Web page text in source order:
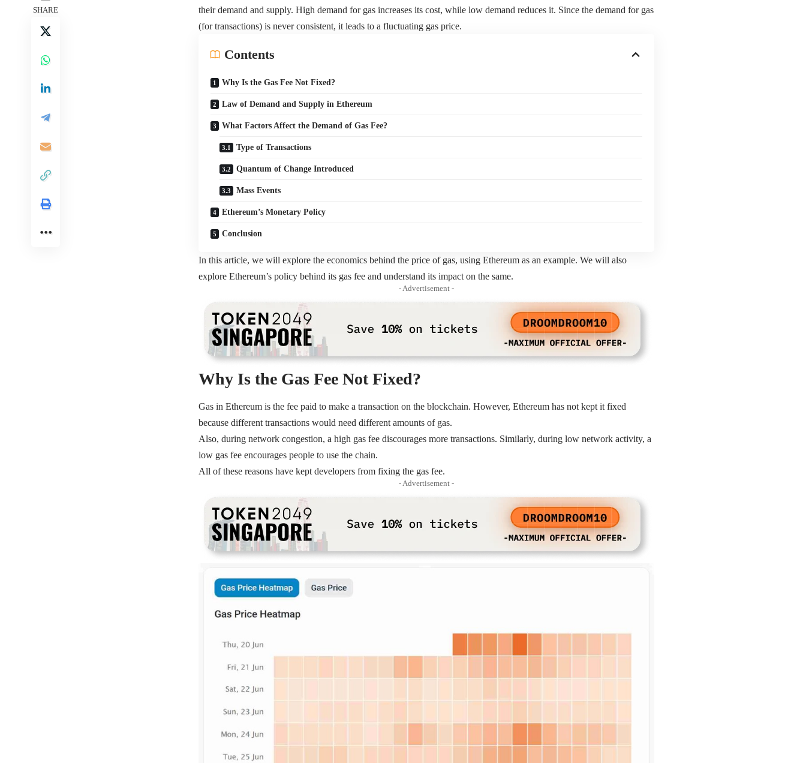
SHARE
their demand and supply. High demand for gas increases its cost, while low demand reduces it. Since the demand for gas
(for transactions) is never consistent, it leads to a fluctuating gas price.
Contents
Why Is the Gas Fee Not Fixed?
Law of Demand and Supply in Ethereum
What Factors Affect the Demand of Gas Fee?
Type of Transactions
Quantum of Change Introduced
Mass Events
Ethereum’s Monetary Policy
Conclusion
In this article, we will explore the economics behind the price of gas, using Ethereum as an example. We will also
explore Ethereum’s policy behind its gas fee and understand its impact on the same.
- Advertisement -
Why Is the Gas Fee Not Fixed?
Gas in Ethereum is the fee paid to make a transaction on the blockchain. However, Ethereum has not kept it fixed
because different transactions would need different amounts of gas.
Also, during network congestion, a high gas fee discourages more transactions. Similarly, during low network activity, a
low gas fee encourages people to use the chain.
All of these reasons have kept developers from fixing the gas fee.
- Advertisement -